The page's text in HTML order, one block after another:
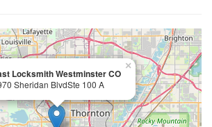
Locksmith Westminster CO
Sheridan BlvdSte 100 A
×